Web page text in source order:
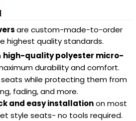
are custom-made-to-order
highest quality standards.
high-quality polyester micro-
durability and comfort.
while protecting them from
fading, and more.
and easy installationon most
style seats- no tools required.